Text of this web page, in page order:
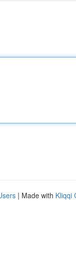
| Made with Kliqqi